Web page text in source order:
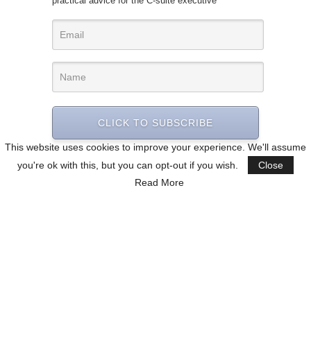
This website uses cookies to improve your experience. We'll assume
you're ok with this, but you can opt-out if you wish.
Close
Read More
CLICK TO SUBSCRIBE